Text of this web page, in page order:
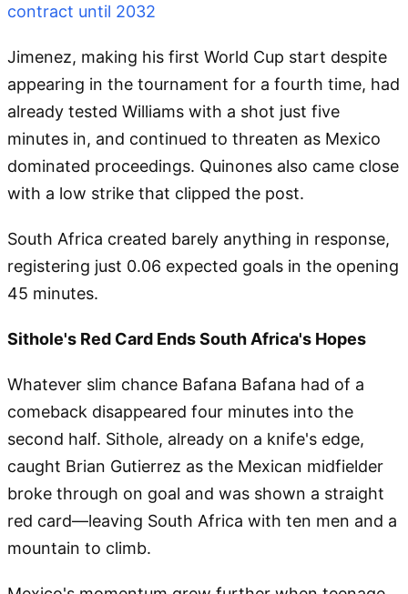
contract until 2032
Jimenez, making his first World Cup start despite
appearing in the tournament for a fourth time, had
already tested Williams with a shot just five
minutes in, and continued to threaten as Mexico
dominated proceedings. Quinones also came close
with a low strike that clipped the post.
South Africa created barely anything in response,
registering just 0.06 expected goals in the opening
45 minutes.
Sithole's Red Card Ends South Africa's Hopes
Whatever slim chance Bafana Bafana had of a
comeback disappeared four minutes into the
second half. Sithole, already on a knife's edge,
caught Brian Gutierrez as the Mexican midfielder
broke through on goal and was shown a straight
red card—leaving South Africa with ten men and a
mountain to climb.